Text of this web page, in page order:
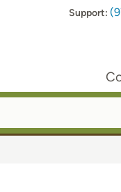
Support: